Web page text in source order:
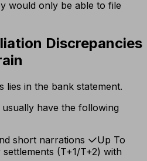
would only be able to file
Discrepancies
lies in the bank statement.
have the following
short narrations
Up To
(T+1/T+2) with